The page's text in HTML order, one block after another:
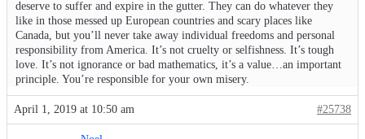
deserve to suffer and expire in the gutter. They can do whatever they
like in those messed up European countries and scary places like
Canada, but you’ll never take away individual freedoms and personal
responsibility from America. It’s not cruelty or selfishness. It’s tough
love. It’s not ignorance or bad mathematics, it’s a value…an important
principle. You’re responsible for your own misery.
April 1, 2019 at 10:50 am #25738